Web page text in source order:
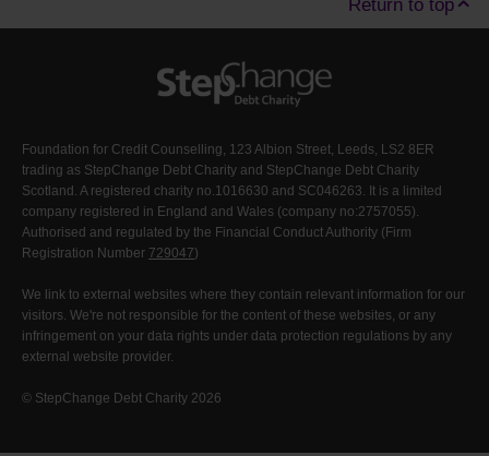
Return to top
Foundation for Credit Counselling, 123 Albion Street, Leeds, LS2 8ER
trading as StepChange Debt Charity and StepChange Debt Charity
Scotland. A registered charity no.1016630 and SC046263. It is a limited
company registered in England and Wales (company no:2757055).
Authorised and regulated by the Financial Conduct Authority (Firm
Registration Number 729047)
We link to external websites where they contain relevant information for our
visitors. We're not responsible for the content of these websites, or any
infringement on your data rights under data protection regulations by any
external website provider.
© StepChange Debt Charity 2026